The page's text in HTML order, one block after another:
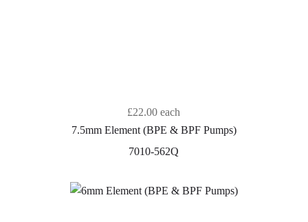
£22.00 each
7.5mm Element (BPE & BPF Pumps)
7010-562Q